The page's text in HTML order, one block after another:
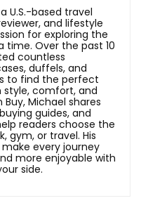
U.S.-based travel
and lifestyle
for exploring the
time. Over the past 10
countless
duffels, and
to find the perfect
comfort, and
Michael shares
guides, and
readers choose the
gym, or travel. His
every journey
more enjoyable with
side.